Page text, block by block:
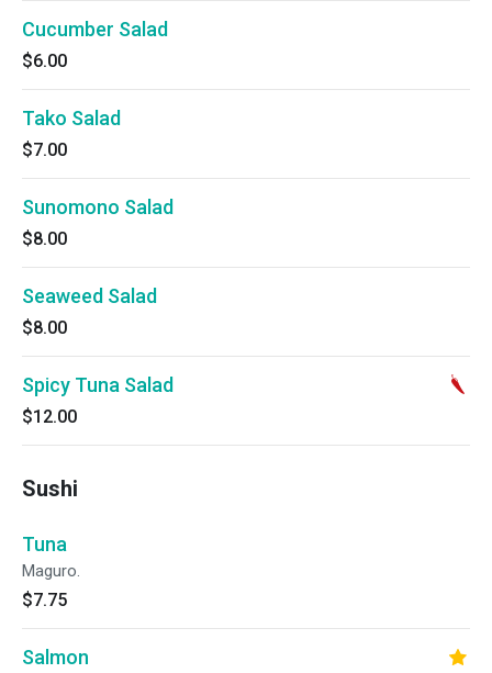
Cucumber Salad
$6.00
Tako Salad
$7.00
Sunomono Salad
$8.00
Seaweed Salad
$8.00
Spicy Tuna Salad
$12.00
Sushi
Tuna
Maguro.
$7.75
Salmon